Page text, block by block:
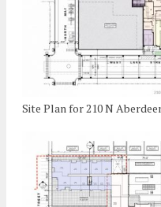
Site Plan for 210 N